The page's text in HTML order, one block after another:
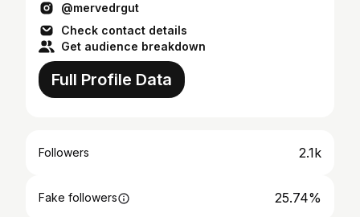
@mervedrgut
Check contact details
Get audience breakdown
Full Profile Data
Followers 2.1k
Fake followers 25.74%